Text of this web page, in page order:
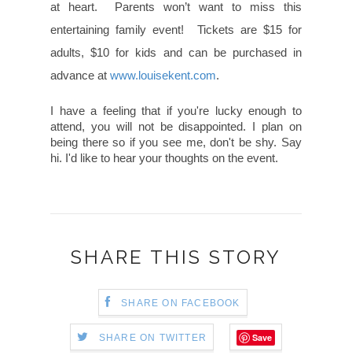
at heart. Parents won’t want to miss this
entertaining family event! Tickets are $15 for
adults, $10 for kids and can be purchased in
advance at www.louisekent.com.
I have a feeling that if you're lucky enough to
attend, you will not be disappointed. I plan on
being there so if you see me, don't be shy. Say
hi. I'd like to hear your thoughts on the event.
SHARE THIS STORY
SHARE ON FACEBOOK
SHARE ON TWITTER Save